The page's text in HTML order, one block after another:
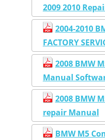
2009 2010
2004-2010
FACTORY
2008 BMW
Manual
2008 BMW
repair Manual
BMW M5